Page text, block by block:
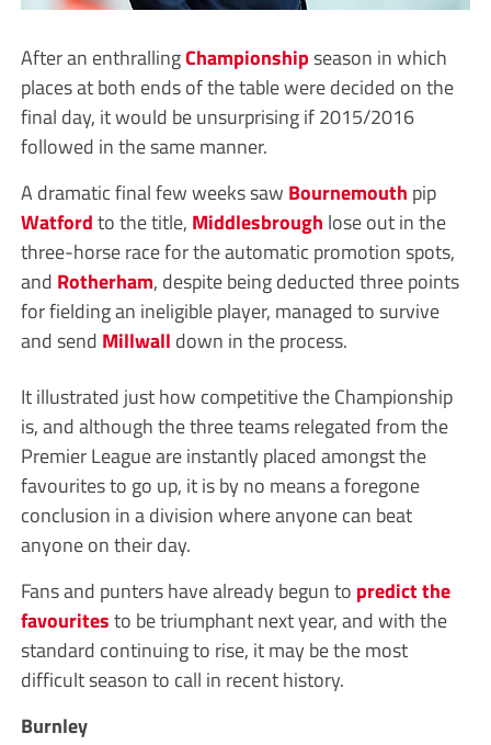
After an enthrallingChampionshipseason in which
places at both ends of the table were decided on the
final day, it would be unsurprising if 2015/2016
followed in the same manner.
A dramatic final few weeks saw Bournemouth pip
Watfordto the title, Middlesbrough lose out in the
three-horse race for the automatic promotion spots,
and Rotherham, despite being deducted three points
for fielding an ineligible player, managed to survive
and send Millwall down in the process.
It illustrated just how competitive the Championship
is, and although the three teams relegated from the
Premier League are instantly placed amongst the
favourites to go up, it is by no means a foregone
conclusion in a division where anyone can beat
anyone on their day.
Fans and punters have already begun to predict the
favouritesto be triumphant next year, and with the
standard continuing to rise, it may be the most
difficult season to call in recent history.
Burnley